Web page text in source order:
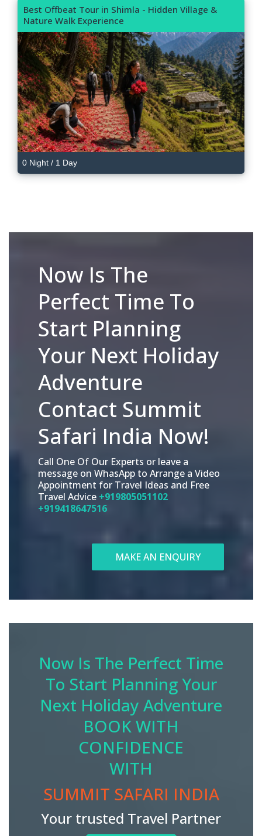
Best Offbeat Tour in Shimla - Hidden Village &
Nature Walk Experience
0 Night / 1 Day
Now Is The
Perfect Time To
Start Planning
Your Next Holiday
Adventure
Contact Summit
Safari India Now!
Call One Of Our Experts or leave a
message on WhasApp to Arrange a Video
Appointment for Travel Ideas and Free
Travel Advice +919805051102
+919418647516
MAKE AN ENQUIRY
Now Is The Perfect Time
To Start Planning Your
Next Holiday Adventure
BOOK WITH
CONFIDENCE
WITH
SUMMIT SAFARI INDIA
Your trusted Travel Partner